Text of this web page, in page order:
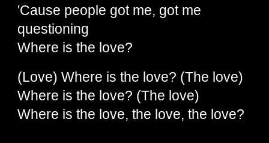
'Cause people got me, got me
questioning
Where is the love?
(Love) Where is the love? (The love)
Where is the love? (The love)
Where is the love, the love, the love?